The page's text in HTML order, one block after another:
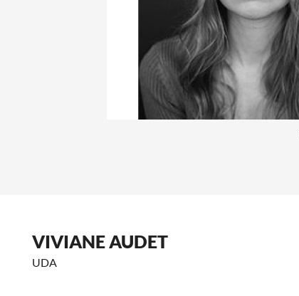
VIVIANE AUDET
UDA